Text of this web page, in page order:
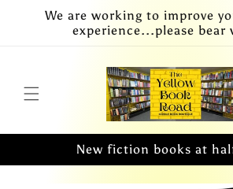
Skip to
content
We are working to improve
experience...please bear
New fiction books at